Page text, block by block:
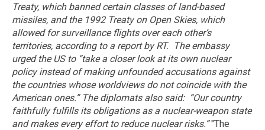
Treaty, which banned certain classes of land-based
missiles, and the 1992 Treaty on Open Skies, which
allowed for surveillance flights over each other’s
territories, according to a report by RT. The embassy
urged the US to “take a closer look at its own nuclear
policy instead of making unfounded accusations against
the countries whose worldviews do not coincide with the
American ones.” The diplomats also said: “Our country
faithfully fulfills its obligations as a nuclear-weapon state
and makes every effort to reduce nuclear risks.”"The